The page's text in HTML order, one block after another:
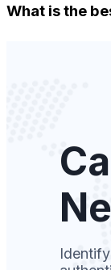
What is the